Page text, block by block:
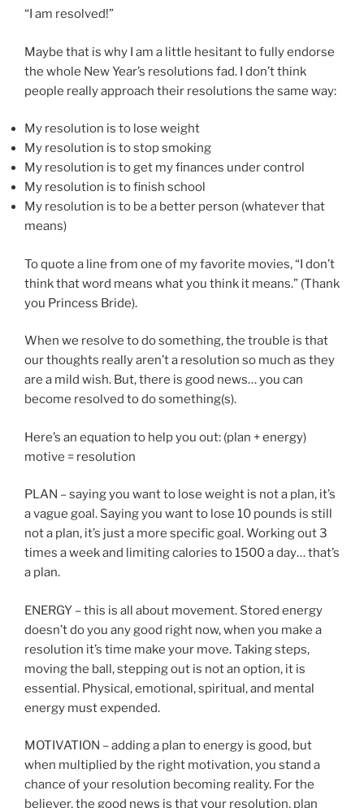
“I am resolved!”
Maybe that is why I am a little hesitant to fully endorse
the whole New Year’s resolutions fad. I don’t think
people really approach their resolutions the same way:
My resolution is to lose weight
My resolution is to stop smoking
My resolution is to get my finances under control
My resolution is to finish school
My resolution is to be a better person (whatever that
means)
To quote a line from one of my favorite movies, “I don’t
think that word means what you think it means.” (Thank
you Princess Bride).
When we resolve to do something, the trouble is that
our thoughts really aren’t a resolution so much as they
are a mild wish. But, there is good news… you can
become resolved to do something(s).
Here’s an equation to help you out: (plan + energy)
motive = resolution
PLAN – saying you want to lose weight is not a plan, it’s
a vague goal. Saying you want to lose 10 pounds is still
not a plan, it’s just a more specific goal. Working out 3
times a week and limiting calories to 1500 a day… that’s
a plan.
ENERGY – this is all about movement. Stored energy
doesn’t do you any good right now, when you make a
resolution it’s time make your move. Taking steps,
moving the ball, stepping out is not an option, it is
essential. Physical, emotional, spiritual, and mental
energy must expended.
MOTIVATION – adding a plan to energy is good, but
when multiplied by the right motivation, you stand a
chance of your resolution becoming reality. For the
believer, the good news is that your resolution, plan